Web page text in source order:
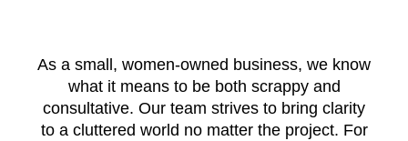
As a small, women-owned business, we know
what it means to be both scrappy and
consultative. Our team strives to bring clarity
to a cluttered world no matter the project. For